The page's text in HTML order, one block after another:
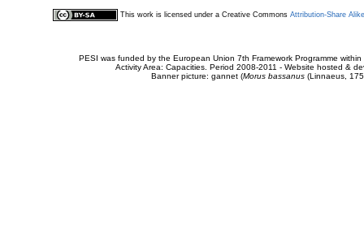
This work is licensed under a Creative Commons Attribution-Share
PESI was funded by the European Union 7th Framework Programme
Activity Area: Capacities. Period 2008-2011 - Website hosted &
Banner picture: gannet (Morus bassanus(Linnaeus,